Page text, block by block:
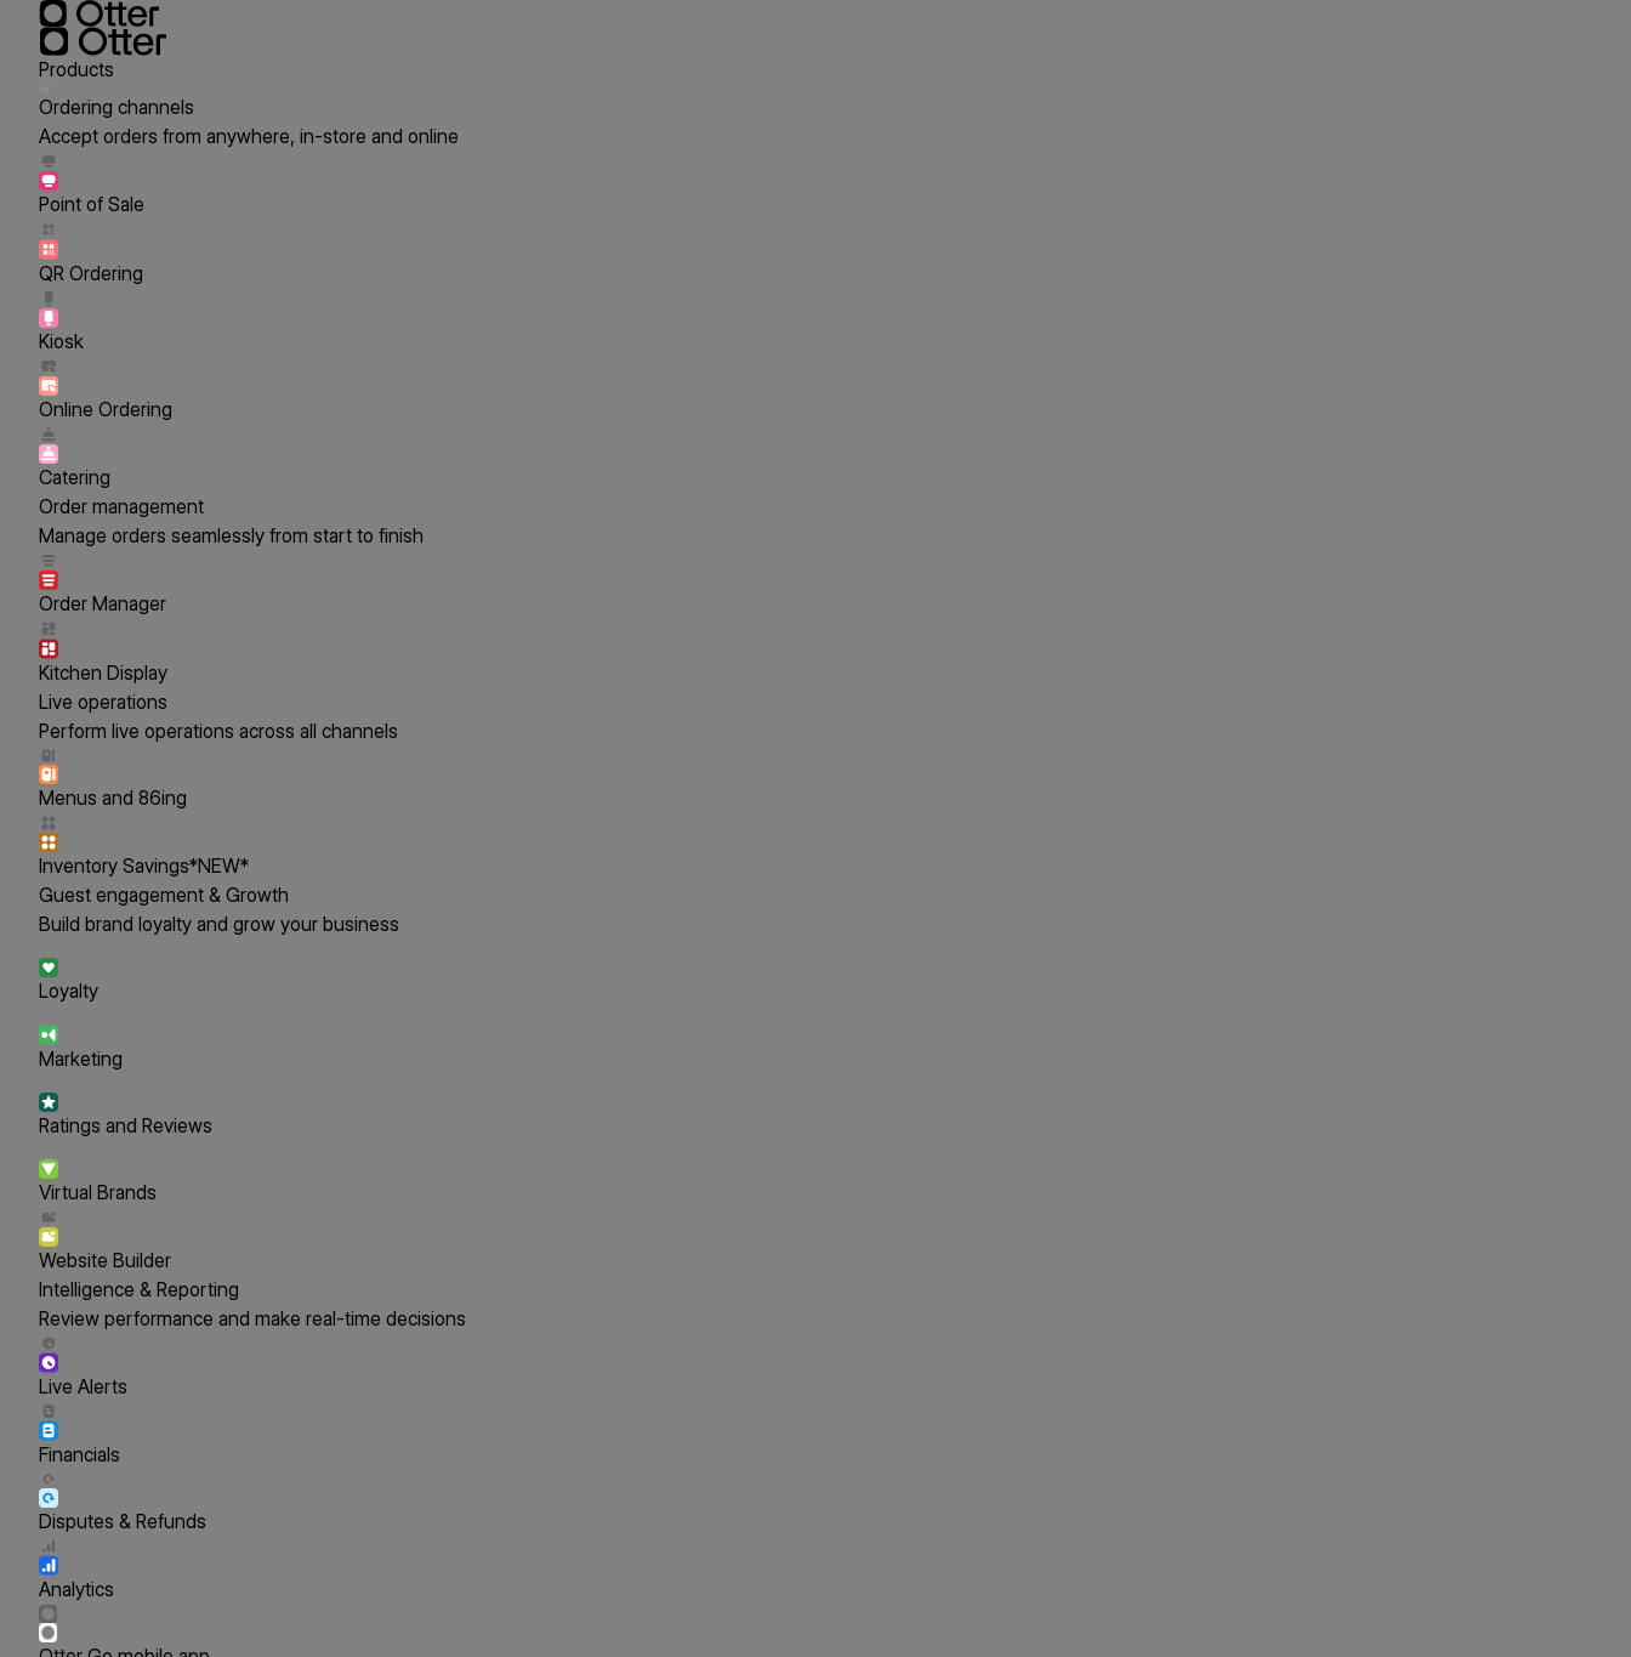
Products
Ordering channels
Accept orders from anywhere, in-store and online
Point of Sale
QR Ordering
Kiosk
Online Ordering
Catering
Order management
Manage orders seamlessly from start to finish
Order Manager
Kitchen Display
Live operations
Perform live operations across all channels
Menus and 86ing
Inventory Savings*NEW*
Guest engagement & Growth
Build brand loyalty and grow your business
Loyalty
Marketing
Ratings and Reviews
Virtual Brands
Website Builder
Intelligence & Reporting
Review performance and make real-time decisions
Live Alerts
Financials
Disputes & Refunds
Analytics